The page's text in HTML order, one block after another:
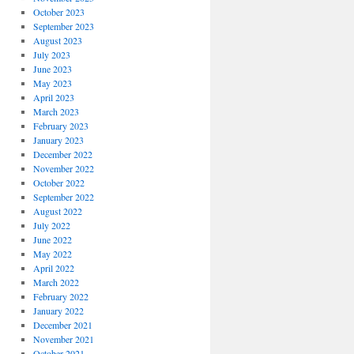
October 2023
September 2023
August 2023
July 2023
June 2023
May 2023
April 2023
March 2023
February 2023
January 2023
December 2022
November 2022
October 2022
September 2022
August 2022
July 2022
June 2022
May 2022
April 2022
March 2022
February 2022
January 2022
December 2021
November 2021